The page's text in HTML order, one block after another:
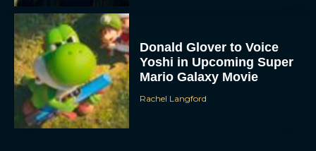
Donald Glover to Voice
Yoshi in Upcoming Super
Mario Galaxy Movie
Rachel Langford